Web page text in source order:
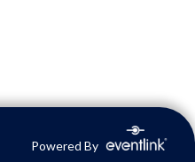
Powered By